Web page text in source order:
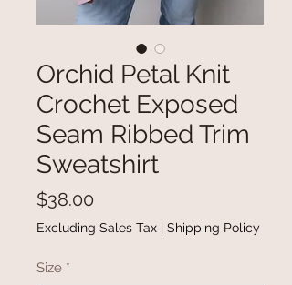
Orchid Petal Knit
Crochet Exposed
Seam Ribbed Trim
Sweatshirt
$38.00
Excluding Sales Tax | Shipping Policy
Size *